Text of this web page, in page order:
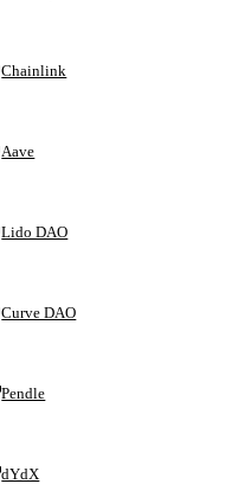
Chainlink
Aave
Lido DAO
Curve DAO
Pendle
dYdX